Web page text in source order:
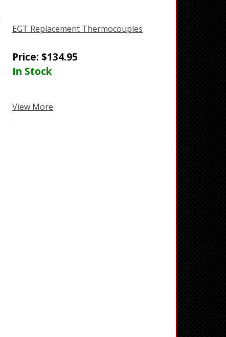
EGT Replacement Thermocouples
Price: $134.95
In Stock
View More